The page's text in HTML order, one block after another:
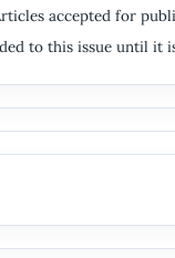
accepted for
to this issue until it